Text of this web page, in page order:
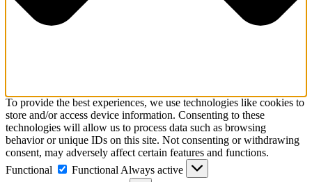
To provide the best experiences, we use technologies like cookies to
store and/or access device information. Consenting to these
technologies will allow us to process data such as browsing
behavior or unique IDs on this site. Not consenting or withdrawing
consent, may adversely affect certain features and functions.
Functional
Functional Always active